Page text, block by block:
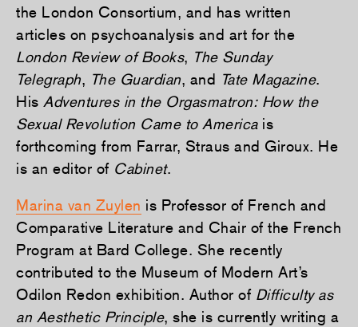
the London Consortium, and has written
articles on psychoanalysis and art for the
London Review of Books, The Sunday
Telegraph, The Guardian, and Tate Magazine.
His Adventures in the Orgasmatron: How the
Sexual Revolution Came to Americais
forthcoming from Farrar, Straus and Giroux. He
is an editor of Cabinet.
Marina van Zuylen is Professor of French and
Comparative Literature and Chair of the French
Program at Bard College. She recently
contributed to the Museum of Modern Art’s
Odilon Redon exhibition. Author of Difficulty as
an Aesthetic Principle, she is currently writing a